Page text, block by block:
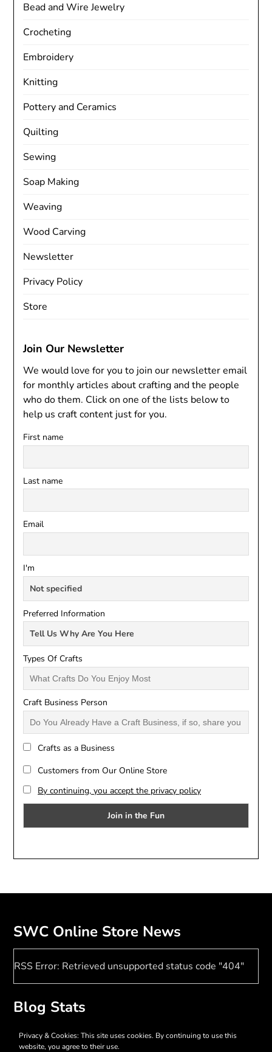
Bead and Wire Jewelry
Crocheting
Embroidery
Knitting
Pottery and Ceramics
Quilting
Sewing
Soap Making
Weaving
Wood Carving
Newsletter
Privacy Policy
Store
Join Our Newsletter
We would love for you to join our newsletter email
for monthly articles about crafting and the people
who do them. Click on one of the lists below to
help us craft content just for you.
First name
Last name
Email
I'm
Preferred Information
Types Of Crafts
Craft Business Person
Crafts as a Business
Customers from Our Online Store
By continuing, you accept the privacy policy
SWC Online Store News
RSS Error: Retrieved unsupported status code "404"
Blog Stats
17,379 hits
Privacy & Cookies: This site uses cookies. By continuing to use this
website, you agree to their use.